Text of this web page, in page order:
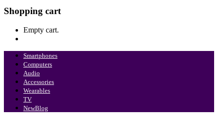
Shopping cart
Empty cart.
Smartphones
Computers
Audio
Accessories
Wearables
TV
NewBlog